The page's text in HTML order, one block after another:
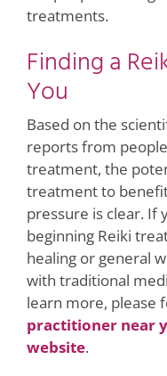
treatments.
Finding a
You
Based on the
reports from
treatment, the
treatment to
pressure is clear. If
beginning Reiki
healing or general
with traditional
learn more, please
practitioner near
website.